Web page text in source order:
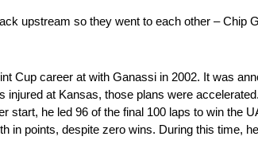
upstream so they went to each other –
Cup career at with Ganassi in 2002. It was
injured at Kansas, those plans were
start, he led 96 of the final 100 laps to win the
in points, despite zero wins. During this time,